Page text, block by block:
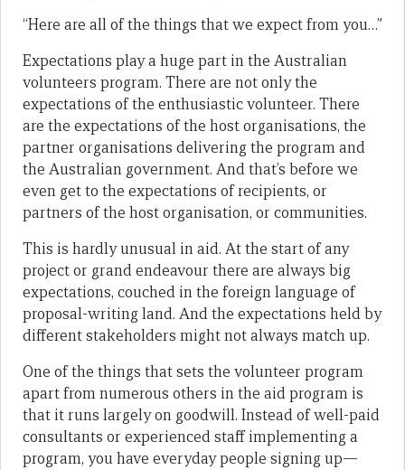
“Here are all of the things that we expect from you…”
Expectations play a huge part in the Australian
volunteers program. There are not only the
expectations of the enthusiastic volunteer. There
are the expectations of the host organisations, the
partner organisations delivering the program and
the Australian government. And that’s before we
even get to the expectations of recipients, or
partners of the host organisation, or communities.
This is hardly unusual in aid. At the start of any
project or grand endeavour there are always big
expectations, couched in the foreign language of
proposal-writing land. And the expectations held by
different stakeholders might not always match up.
One of the things that sets the volunteer program
apart from numerous others in the aid program is
that it runs largely on goodwill. Instead of well-paid
consultants or experienced staff implementing a
program, you have everyday people signing up—